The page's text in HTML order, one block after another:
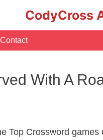
CodyCross
Contact
With A
Top Crossword